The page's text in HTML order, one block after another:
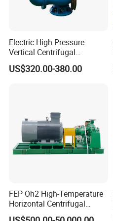
Electric High Pressure
Vertical Centrifugal
Submersible Sewage Water
Pump
US$320.00-380.00
FEP Oh2 High-Temperature
Horizontal Centrifugal
Pump